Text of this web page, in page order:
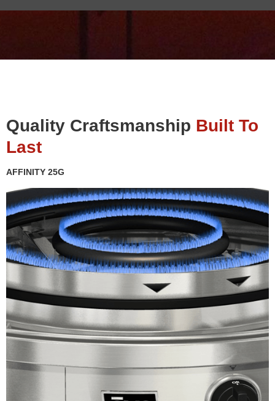
Quality Craftsmanship Built To
Last
AFFINITY 25G